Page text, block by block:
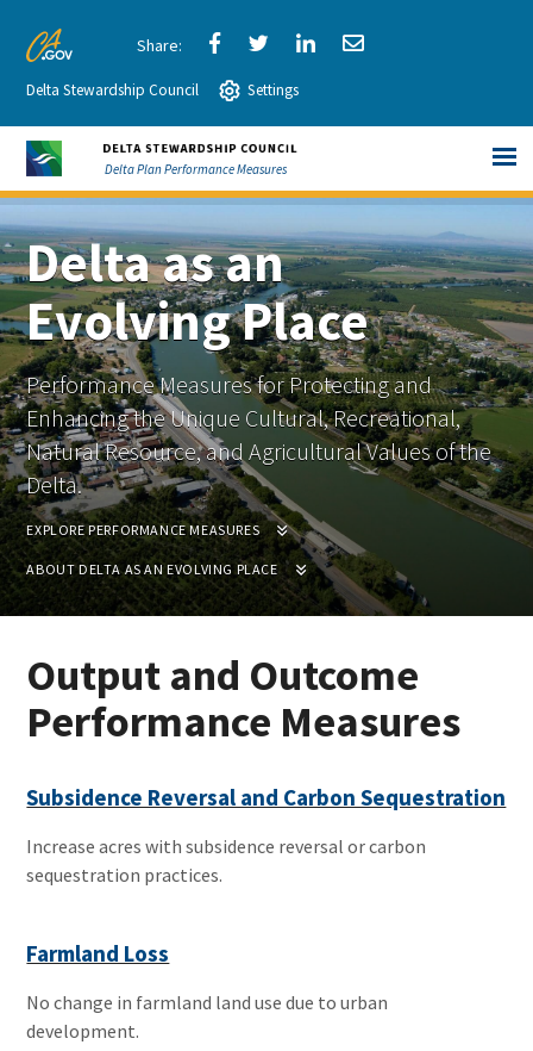
Content
Share
via
Facebook
Share
via
Twitter
ShareShare
Delta Stewardship Council Settings
Delta Plan Performance Measures
Delta as an
Evolving Place
Performance Measures for Protecting and
Enhancing the Unique Cultural, Recreational,
Natural Resource, and Agricultural Values of the
Delta.
EXPLORE PERFORMANCE MEASURES
ABOUT DELTA AS AN EVOLVING PLACE
Output and Outcome
Performance Measures
Subsidence Reversal and Carbon Sequestration
Increase acres with subsidence reversal or carbon
sequestration practices.
Farmland Loss
No change in farmland land use due to urban
development.